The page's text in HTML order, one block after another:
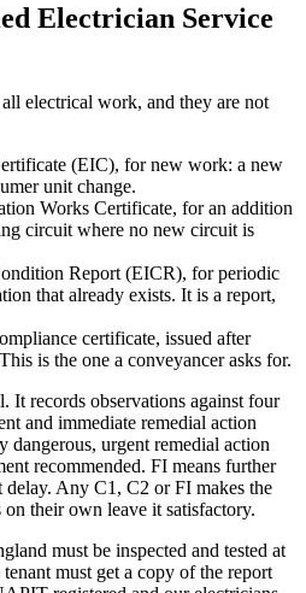
Electrician Service
electrical work, and they are not
(EIC), for new work: a new
unit change.
Works Certificate, for an addition
circuit where no new circuit is
Report (EICR), for periodic
that already exists. It is a report,
certificate, issued after
is the one a conveyancer asks for.
It records observations against four
and immediate remedial action
dangerous, urgent remedial action
recommended. FI means further
Any C1, C2 or FI makes the
their own leave it satisfactory.
must be inspected and tested at
must get a copy of the report